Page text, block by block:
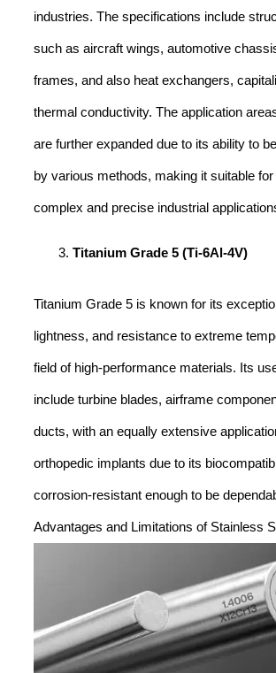
industries. The specifications include
such as aircraft wings, automotive
frames, and also heat exchangers,
thermal conductivity. The application
are further expanded due to its ability to
by various methods, making it suitable
complex and precise industrial
Titanium Grade 5 (Ti-6Al-4V)
Titanium Grade 5 is known for its
lightness, and resistance to extreme
field of high-performance materials. Its
include turbine blades, airframe
ducts, with an equally extensive
orthopedic implants due to its
corrosion-resistant enough to be
Advantages and Limitations of Stainless